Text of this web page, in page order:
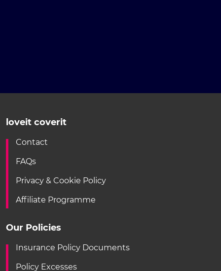
loveit coverit
Contact
FAQs
Privacy & Cookie Policy
Affiliate Programme
Our Policies
Insurance Policy Documents
Policy Excesses